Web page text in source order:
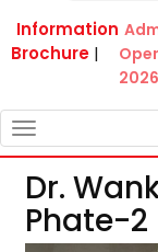
Information
Brochure |
Dr.
Phate-2